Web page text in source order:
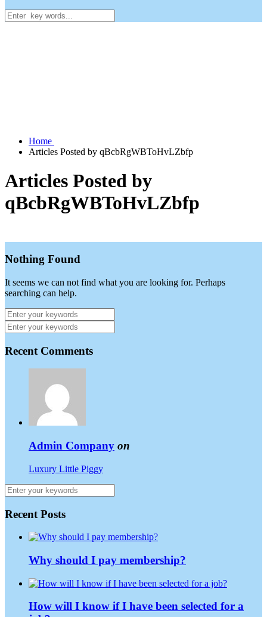
Home
Articles Posted by qBcbRgWBToHvLZbfp
Articles Posted by
qBcbRgWBToHvLZbfp
Nothing Found
It seems we can not find what you are looking for. Perhaps
searching can help.
Recent Comments
Admin Company on
Luxury Little Piggy
Recent Posts
Why should I pay membership?
How will I know if I have been selected for a